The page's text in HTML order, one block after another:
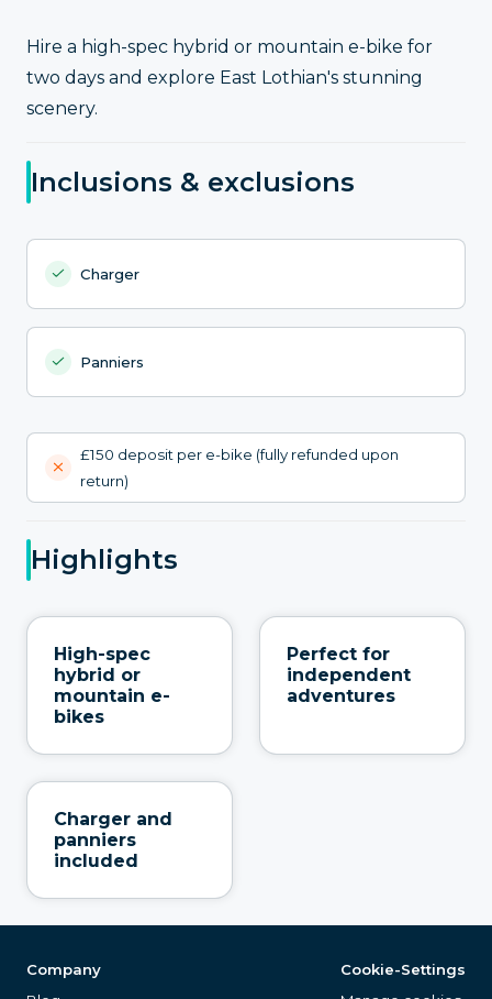
Hire a high-spec hybrid or mountain e-bike for
two days and explore East Lothian's stunning
scenery.
Inclusions & exclusions
Charger
Panniers
£150 deposit per e-bike (fully refunded upon
return)
Highlights
High-spec
hybrid or
mountain e-
bikes
Perfect for
independent
adventures
Charger and
panniers
included
Company
Cookie-Settings